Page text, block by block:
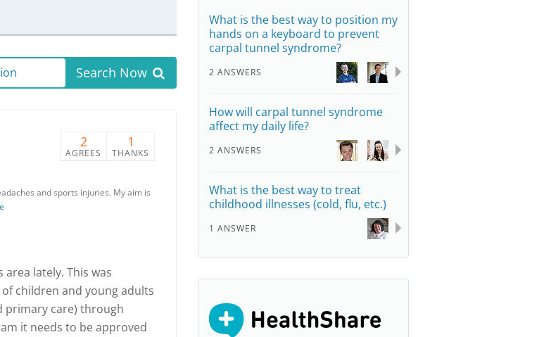
Search Now
2
AGREES
1
THANKS
and sports injuries. My aim is
lately. This was
children and young adults
primary care) through
it needs to be approved
What is the best way to position my
hands on a keyboard to prevent
carpal tunnel syndrome?
2 ANSWERS
How will carpal tunnel syndrome
affect my daily life?
2 ANSWERS
What is the best way to treat
childhood illnesses (cold, flu, etc.)
1 ANSWER